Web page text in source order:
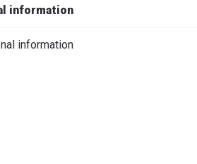
information
information